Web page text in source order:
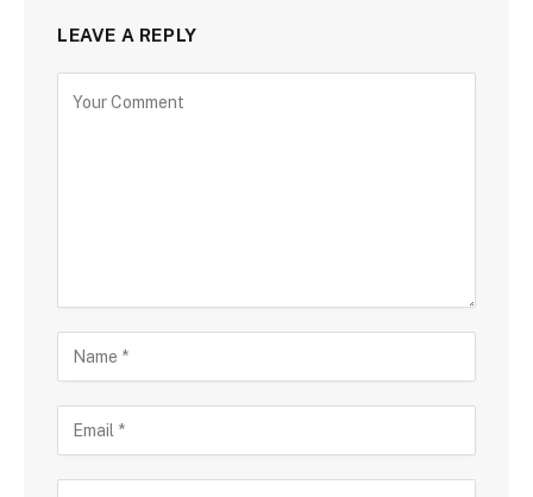
LEAVE A REPLY